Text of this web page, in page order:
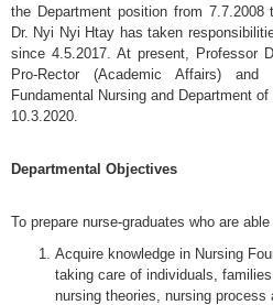
the Department position from 7.7.2008
Dr. Nyi Nyi Htay has taken
since 4.5.2017. At present, Professor
Pro-Rector (Academic Affairs)
Fundamental Nursing and Department
10.3.2020.
Departmental Objectives
To prepare nurse-graduates who are able
Acquire knowledge in Nursing
taking care of individuals,
nursing theories, nursing